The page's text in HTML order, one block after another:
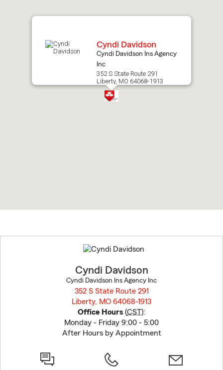
Cyndi Davidson
Cyndi Davidson Ins Agency
Inc
352 S State Route 291
Liberty, MO 64068-1913
to
before
Cyndi Davidson
Cyndi Davidson Ins Agency Inc
352 S State Route 291
Liberty, MO 64068-1913
Office Hours (CST):
Monday - Friday 9:00 - 5:00
After Hours by Appointment